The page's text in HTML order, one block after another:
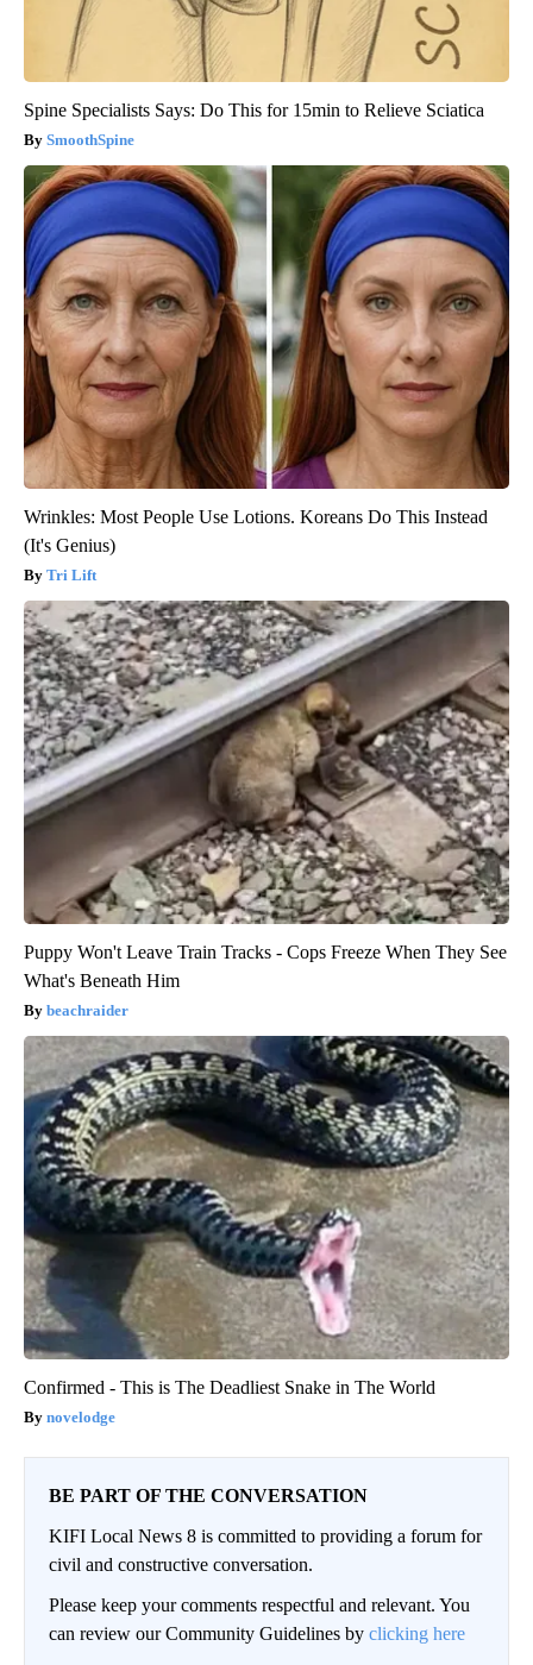
Spine Specialists Says: Do This for 15min to Relieve Sciatica
SmoothSpine
Wrinkles: Most People Use Lotions. Koreans Do This Instead
(It's Genius)
Tri Lift
Puppy Won't Leave Train Tracks - Cops Freeze When They See
What's Beneath Him
beachraider
Confirmed - This is The Deadliest Snake in The World
novelodge
BE PART OF THE CONVERSATION
KIFI Local News 8 is committed to providing a forum for
civil and constructive conversation.
Please keep your comments respectful and relevant. You
can review our Community Guidelines by clicking here